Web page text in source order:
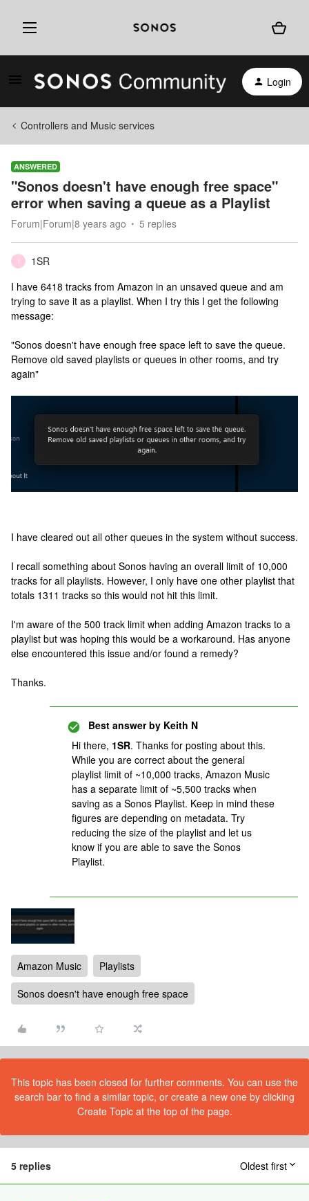
Login
Controllers and Music services
ANSWERED
"Sonos doesn't have enough free space"
error when saving a queue as a Playlist
Forum|Forum|8 years ago 5 replies
1
1SR
I have 6418 tracks from Amazon in an unsaved queue and am
trying to save it as a playlist. When I try this I get the following
message:
"Sonos doesn't have enough free space left to save the queue.
Remove old saved playlists or queues in other rooms, and try
again"
I have cleared out all other queues in the system without success.
I recall something about Sonos having an overall limit of 10,000
tracks for all playlists. However, I only have one other playlist that
totals 1311 tracks so this would not hit this limit.
I'm aware of the 500 track limit when adding Amazon tracks to a
playlist but was hoping this would be a workaround. Has anyone
else encountered this issue and/or found a remedy?
Thanks.
Best answer by Keith N
Hi there, 1SR. Thanks for posting about this.
While you are correct about the general
playlist limit of ~10,000 tracks, Amazon Music
has a separate limit of ~5,500 tracks when
saving as a Sonos Playlist. Keep in mind these
figures are depending on metadata. Try
reducing the size of the playlist and let us
know if you are able to save the Sonos
Playlist.
Amazon Music
Playlists
Sonos doesn't have enough free space
This topic has been closed for further comments. You can use the
search bar to find a similar topic, or create a new one by clicking
Create Topic at the top of the page.
5 replies Oldest first